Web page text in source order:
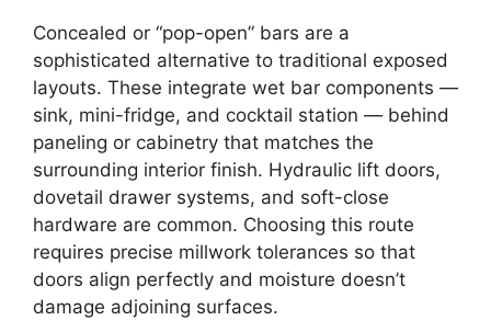
Concealed or “pop-open” bars are a
sophisticated alternative to traditional exposed
layouts. These integrate wet bar components —
sink, mini-fridge, and cocktail station — behind
paneling or cabinetry that matches the
surrounding interior finish. Hydraulic lift doors,
dovetail drawer systems, and soft-close
hardware are common. Choosing this route
requires precise millwork tolerances so that
doors align perfectly and moisture doesn’t
damage adjoining surfaces.